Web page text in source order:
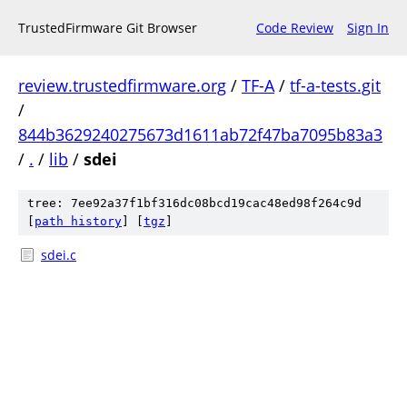
TrustedFirmware Git Browser Code Review Sign In
review.trustedfirmware.org / TF-A/ tf-a-tests.git
/
844b3629240275673d1611ab72f47ba7095b83a3
/ . / lib / sdei
tree: 7ee92a37f1bf316dc08bcd19cac48ed98f264c9d
path history tgz
sdei.c